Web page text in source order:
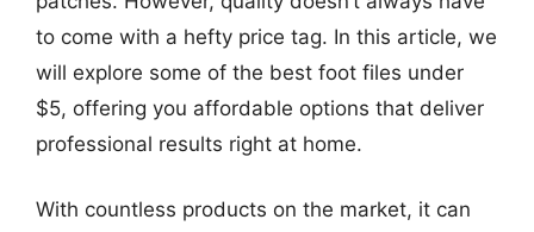
to come with a hefty price tag. In this article, we
will explore some of the best foot files under
$5, offering you affordable options that deliver
professional results right at home.
With countless products on the market, it can